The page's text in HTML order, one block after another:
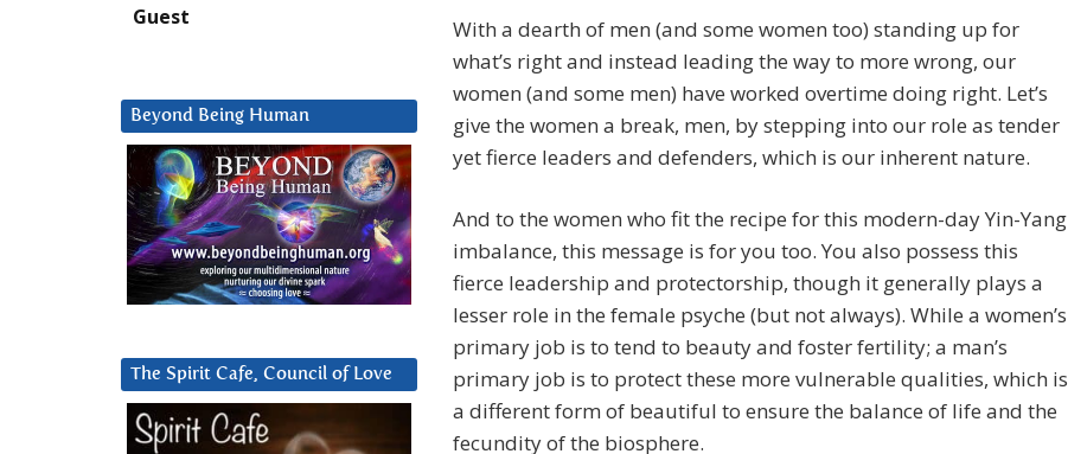
With a dearth of men (and some women too) standing up for
what’s right and instead leading the way to more wrong, our
women (and some men) have worked overtime doing right. Let’s
give the women a break, men, by stepping into our role as tender
yet fierce leaders and defenders, which is our inherent nature.
And to the women who fit the recipe for this modern-day Yin-Yang
imbalance, this message is for you too. You also possess this
fierce leadership and protectorship, though it generally plays a
lesser role in the female psyche (but not always). While a women’s
primary job is to tend to beauty and foster fertility; a man’s
primary job is to protect these more vulnerable qualities, which is
a different form of beautiful to ensure the balance of life and the
fecundity of the biosphere.
Guest
Beyond Being Human
The Spirit Cafe, Council of Love